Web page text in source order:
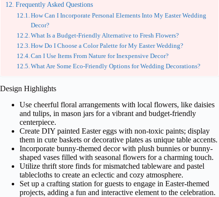
Frequently Asked Questions
How Can I Incorporate Personal Elements Into My Easter Wedding
Decor?
What Is a Budget-Friendly Alternative to Fresh Flowers?
How Do I Choose a Color Palette for My Easter Wedding?
Can I Use Items From Nature for Inexpensive Decor?
What Are Some Eco-Friendly Options for Wedding Decorations?
Design Highlights
Use cheerful floral arrangements with local flowers, like daisies
and tulips, in mason jars for a vibrant and budget-friendly
centerpiece.
Create DIY painted Easter eggs with non-toxic paints; display
them in cute baskets or decorative plates as unique table accents.
Incorporate bunny-themed decor with plush bunnies or bunny-
shaped vases filled with seasonal flowers for a charming touch.
Utilize thrift store finds for mismatched tableware and pastel
tablecloths to create an eclectic and cozy atmosphere.
Set up a crafting station for guests to engage in Easter-themed
projects, adding a fun and interactive element to the celebration.